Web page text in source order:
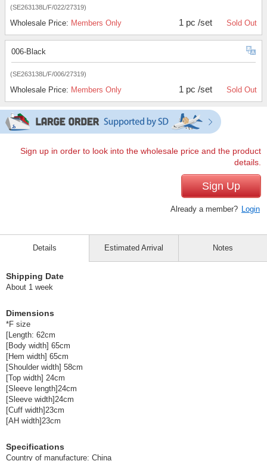
(SE263138L/F/022/27319)
Wholesale Price: Members Only 1 pc /set Sold Out
006-Black
(SE263138L/F/006/27319)
Wholesale Price: Members Only 1 pc /set Sold Out
Sign up in order to look into the wholesale price and the product
details.
Sign Up
Already a member? Login
Details
Shipping Date
About 1 week
Dimensions
*F size
[Length: 62cm
[Body width] 65cm
[Hem width] 65cm
[Shoulder width] 58cm
[Top width] 24cm
[Sleeve length]24cm
[Sleeve width]24cm
[Cuff width]23cm
[AH width]23cm
Specifications
Country of manufacture: China
Estimated Arrival Notes